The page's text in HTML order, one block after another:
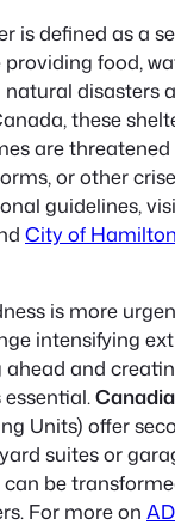
is defined as a
food,
disasters
these
are
or other
guidelines,
City of
is more
intensifying
ahead and
Units) offer
suites or
be
For more on